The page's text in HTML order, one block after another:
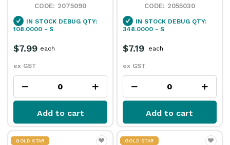
2075090
IN STOCK DEBUG QTY:
108.0000 - S
$7.99
ex GST
each
Add to cart
2055030
IN STOCK DEBUG QTY:
348.0000 - S
$7.19
ex GST
each
Add to cart
GOLD STAR GOLD STAR